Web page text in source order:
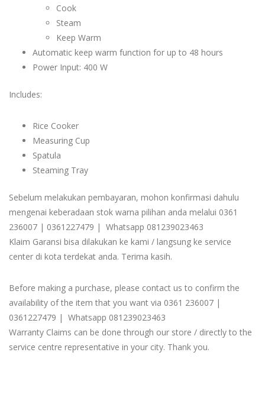
Cook
Steam
Keep Warm
Automatic keep warm function for up to 48 hours
Power Input: 400 W
Includes:
Rice Cooker
Measuring Cup
Spatula
Steaming Tray
Sebelum melakukan pembayaran, mohon konfirmasi dahulu
mengenai keberadaan stok warna pilihan anda melalui 0361
236007 | 0361227479 | Whatsapp 081239023463
Klaim Garansi bisa dilakukan ke kami / langsung ke service
center di kota terdekat anda. Terima kasih.
Before making a purchase, please contact us to confirm the
availability of the item that you want via 0361 236007 |
0361227479 | Whatsapp 081239023463
Warranty Claims can be done through our store / directly to the
service centre representative in your city. Thank you.